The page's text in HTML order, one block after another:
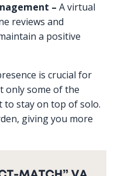
– A virtual
reviews and
a positive
is crucial for
only some of the
to stay on top of solo.
giving you more